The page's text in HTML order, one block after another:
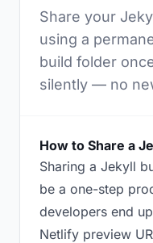
Share your
using a
build folder
silently — no
How to Share a
Sharing a Jekyll
be a one-step
developers end
Netlify preview